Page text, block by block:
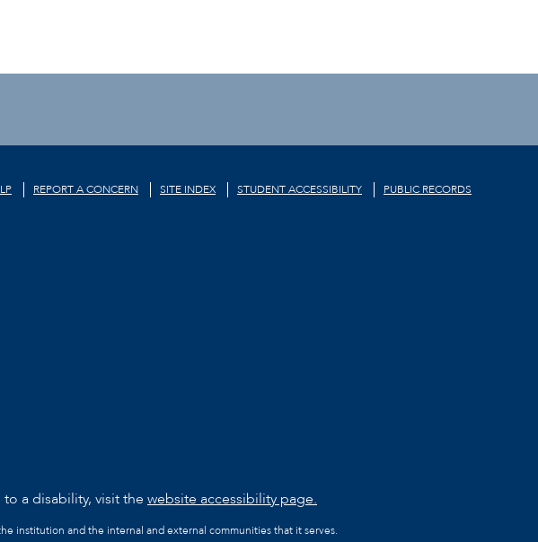
REPORT A CONCERN SITE INDEX STUDENT ACCESSIBILITY
PUBLIC RECORDS
a disability, visit the website accessibility page.
institution and the internal and external communities that it serves.